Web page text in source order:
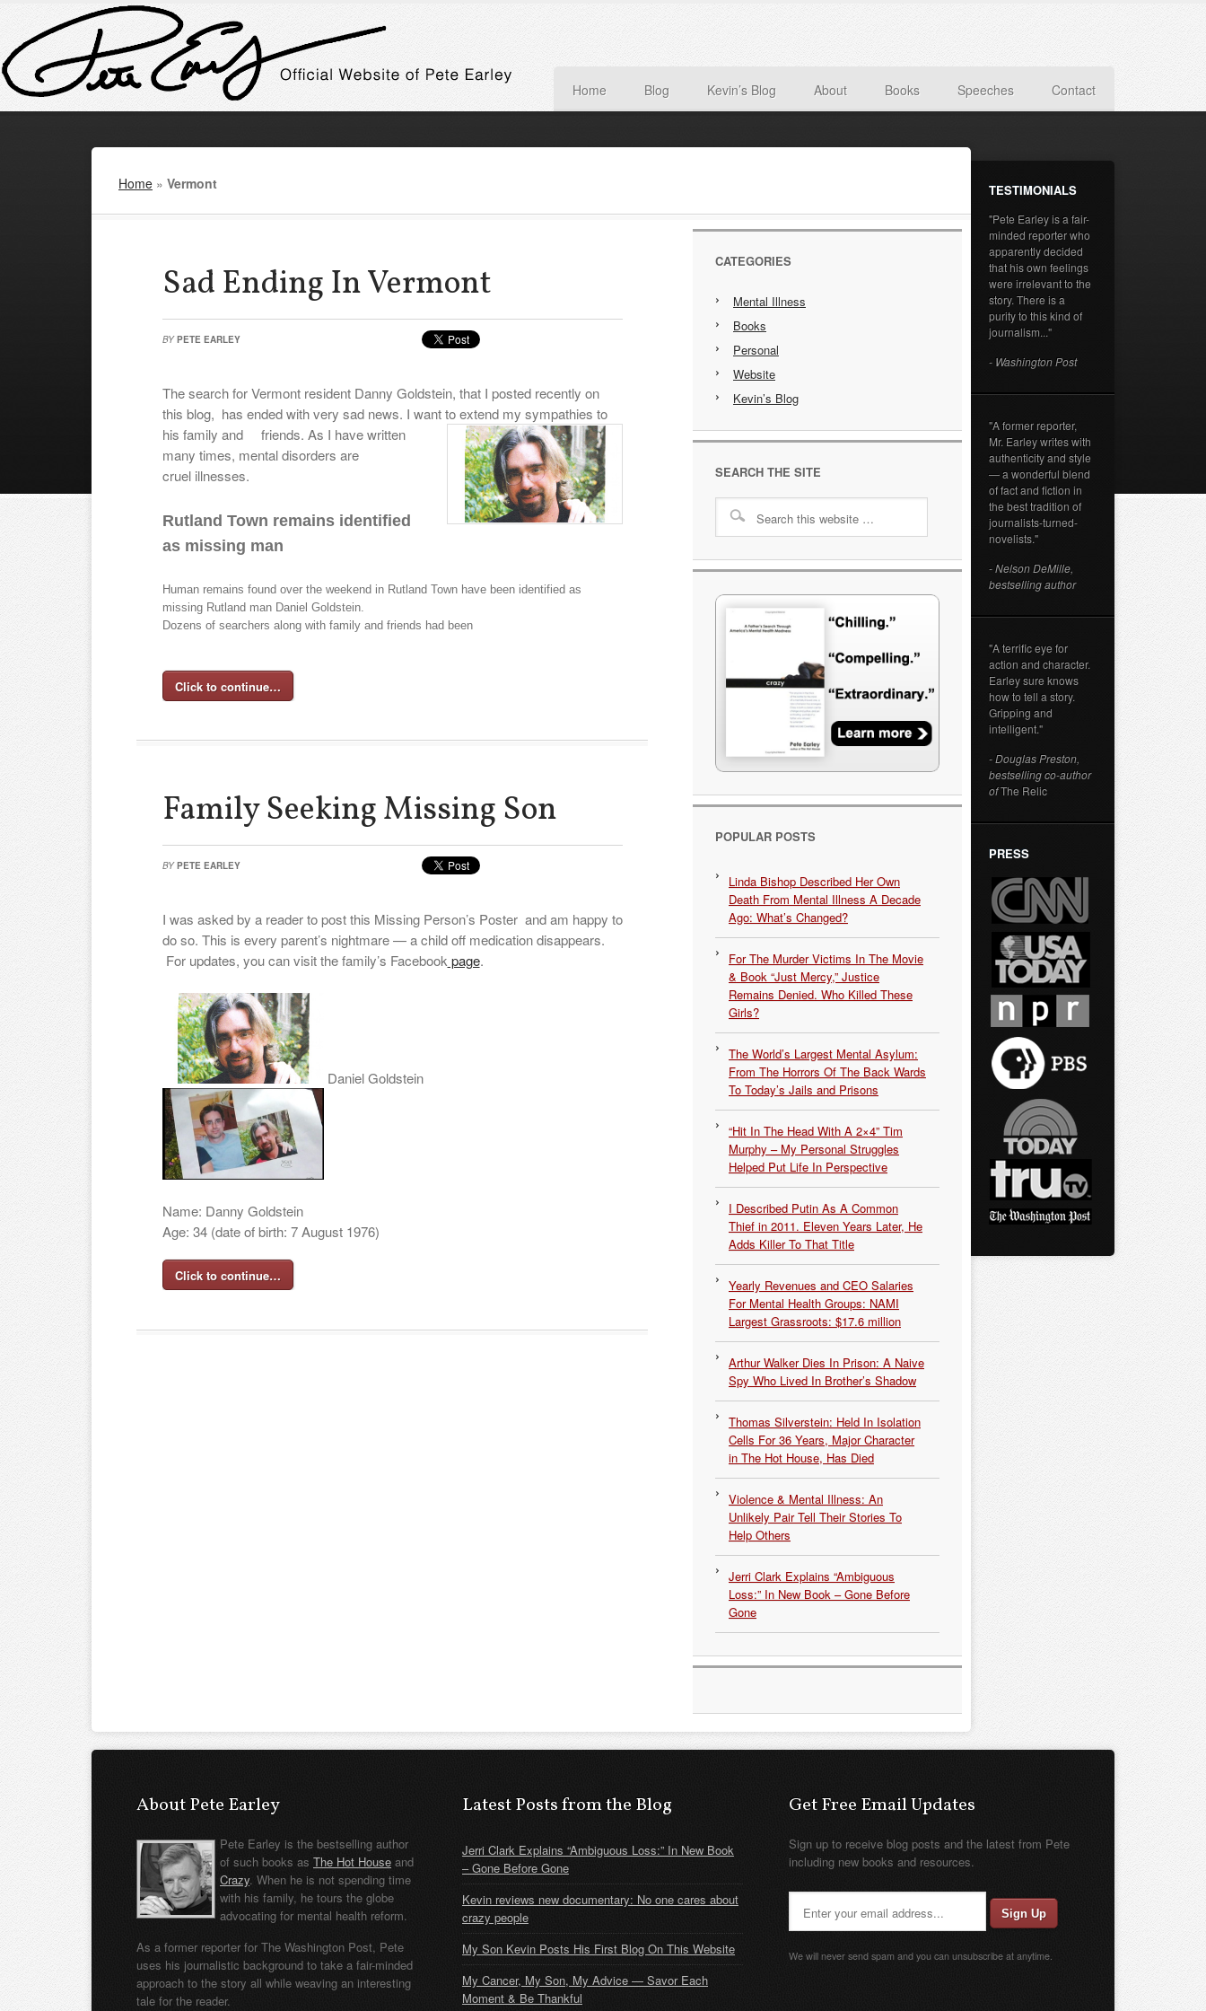
Home Blog Kevin’s Blog About Books Speeches Contact
Home » Vermont
Sad Ending In Vermont
BY PETE EARLEY
The search for Vermont resident Danny Goldstein, that I posted recently on
this blog, has ended with very sad news. I want to extend my sympathies to
his family and friends. As I have written
many times, mental disorders are
cruel illnesses.
Rutland Town remains identified
as missing man
Human remains found over the weekend in Rutland Town have been identified as
missing Rutland man Daniel Goldstein.
Dozens of searchers along with family and friends had been
Click to continue…
Family Seeking Missing Son
BY PETE EARLEY
I was asked by a reader to post this Missing Person’s Poster and am happy to
do so. This is every parent’s nightmare — a child off medication disappears.
For updates, you can visit the family’s Facebook page.
Daniel Goldstein
Name: Danny Goldstein
Age: 34 (date of birth: 7 August 1976)
Click to continue…
CATEGORIES
Mental Illness
Books
Personal
Website
Kevin’s Blog
SEARCH THE SITE
POPULAR POSTS
Linda Bishop Described Her Own
Death From Mental Illness A Decade
Ago: What’s Changed?
For The Murder Victims In The Movie
& Book “Just Mercy,” Justice
Remains Denied. Who Killed These
Girls?
The World’s Largest Mental Asylum:
From The Horrors Of The Back Wards
To Today’s Jails and Prisons
“Hit In The Head With A 2×4” Tim
Murphy – My Personal Struggles
Helped Put Life In Perspective
I Described Putin As A Common
Thief in 2011. Eleven Years Later, He
Adds Killer To That Title
Yearly Revenues and CEO Salaries
For Mental Health Groups: NAMI
Largest Grassroots: $17.6 million
Arthur Walker Dies In Prison: A Naive
Spy Who Lived In Brother’s Shadow
Thomas Silverstein: Held In Isolation
Cells For 36 Years, Major Character
in The Hot House, Has Died
Violence & Mental Illness: An
Unlikely Pair Tell Their Stories To
Help Others
Jerri Clark Explains “Ambiguous
Loss:” In New Book – Gone Before
Gone
TESTIMONIALS
"Pete Earley is a fair-
minded reporter who
apparently decided
that his own feelings
were irrelevant to the
story. There is a
purity to this kind of
journalism..."
- Washington Post
"A former reporter,
Mr. Earley writes with
authenticity and style
— a wonderful blend
of fact and fiction in
the best tradition of
journalists-turned-
novelists."
- Nelson DeMille,
bestselling author
"A terrific eye for
action and character.
Earley sure knows
how to tell a story.
Gripping and
intelligent."
- Douglas Preston,
bestselling co-author
ofThe Relic
PRESS
About Pete Earley
Pete Earley is the bestselling author
of such books as The Hot House and
Crazy. When he is not spending time
with his family, he tours the globe
advocating for mental health reform.
As a former reporter for The Washington Post, Pete
uses his journalistic background to take a fair-minded
approach to the story all while weaving an interesting
tale for the reader.
Latest Posts from the Blog
Jerri Clark Explains “Ambiguous Loss:” In New Book
– Gone Before Gone
Kevin reviews new documentary: No one cares about
crazy people
My Son Kevin Posts His First Blog On This Website
My Cancer, My Son, My Advice — Savor Each
Moment & Be Thankful
Get Free Email Updates
Sign up to receive blog posts and the latest from Pete
including new books and resources.
We will never send spam and you can unsubscribe at anytime.